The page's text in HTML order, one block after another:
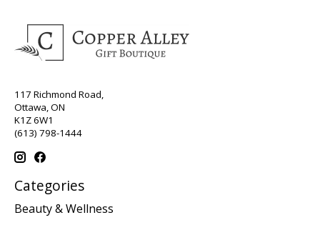
117 Richmond Road,
Ottawa, ON
K1Z 6W1
(613) 798-1444
Categories
Beauty & Wellness